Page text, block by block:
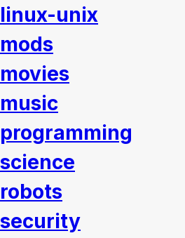
linux-unix
mods
movies
music
programming
science
robots
security